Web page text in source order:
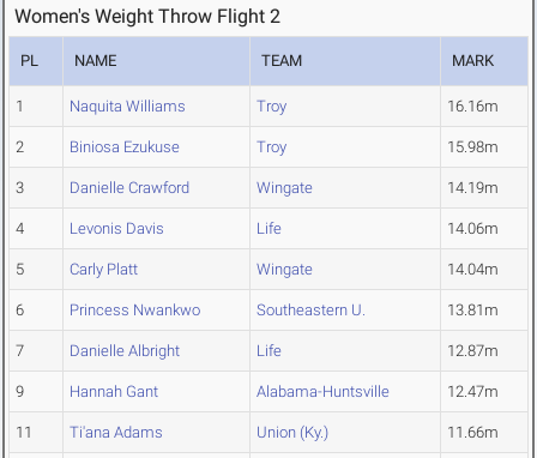
Women's Weight Throw Flight 2
PL NAME TEAM MARK
1 Naquita Williams Troy 16.16m
2 Biniosa Ezukuse Troy 15.98m
3 Danielle Crawford Wingate 14.19m
4 Levonis Davis Life 14.06m
5 Carly Platt Wingate 14.04m
6 Princess Nwankwo Southeastern U. 13.81m
7 Danielle Albright Life 12.87m
9 Hannah Gant Alabama-Huntsville 12.47m
11 Ti'ana Adams Union (Ky.) 11.66m